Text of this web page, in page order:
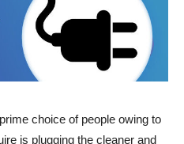
choice of people owing to
is plugging the cleaner and